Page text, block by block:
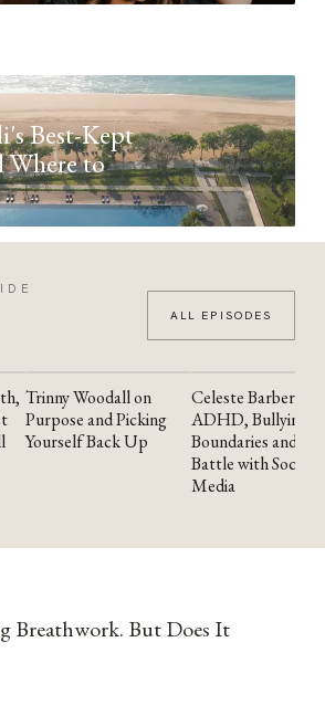
Best-Kept
Where to
ALL EPISODES
YOUTUBE
Trinny Woodall on
Purpose and Picking
Yourself Back Up
YOUTUBE
Celeste Barber on
ADHD, Bullying,
Boundaries and the
Battle with Social
Media
Breathwork. But Does It